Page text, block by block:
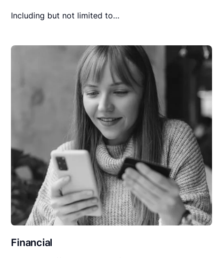
Including but not limited to…
Financial